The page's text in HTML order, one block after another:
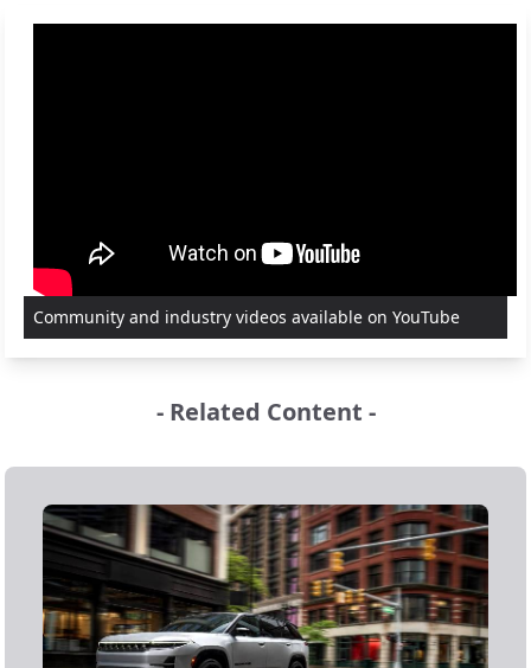
Community and industry videos available on YouTube
- Related Content -